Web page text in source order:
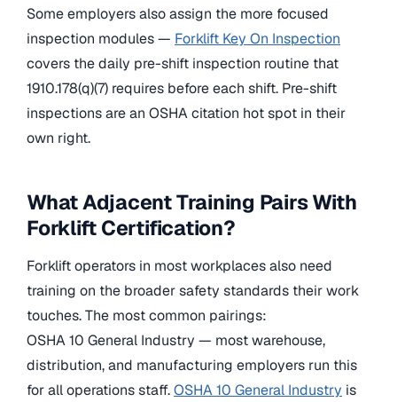
Some employers also assign the more focused
inspection modules — Forklift Key On Inspection
covers the daily pre-shift inspection routine that
1910.178(q)(7) requires before each shift. Pre-shift
inspections are an OSHA citation hot spot in their
own right.
What Adjacent Training Pairs With
Forklift Certification?
Forklift operators in most workplaces also need
training on the broader safety standards their work
touches. The most common pairings:
OSHA 10 General Industry — most warehouse,
distribution, and manufacturing employers run this
for all operations staff.OSHA 10 General Industry is